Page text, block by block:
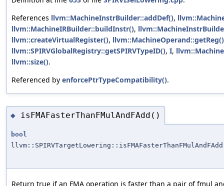
References llvm::MachineInstrBuilder::addDef(),
llvm::MachineIRBuilder::buildInstr(),
llvm::createVirtualRegister(), llvm::MachineOperand::getReg()
llvm::SPIRVGlobalRegistry::getSPIRVTypeID(), I,
llvm::size().
Referenced by enforcePtrTypeCompatibility().
◆ isFMAFasterThanFMulAndFAdd()
bool
llvm::SPIRVTargetLowering::isFMAFasterThanFMulAndFAdd
Return true if an FMA operation is faster than a pair of fmul